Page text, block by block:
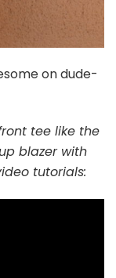
on dude-
tee like the
blazer with
tutorials: